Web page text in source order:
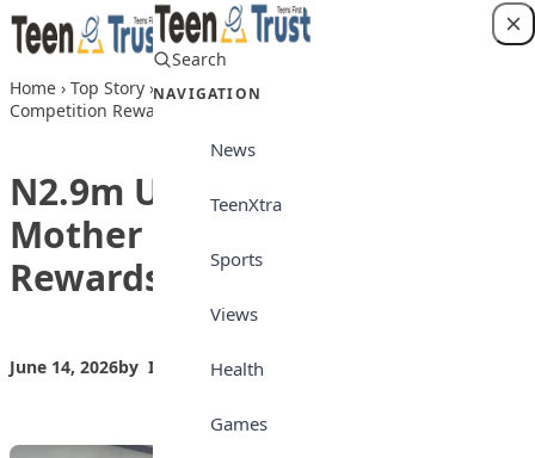
Skip to content
Search
NAVIGATION
News
TeenXtra
Sports
Views
Health
Games
Home › Top Story › N2.9m Up for Grabs as Mother Tongue
Competition Rewards Students, Teachers
N2.9m Up for Grabs as
Mother Tongue Competition
Rewards Students, Teachers
June 14, 2026by Isong_Etim